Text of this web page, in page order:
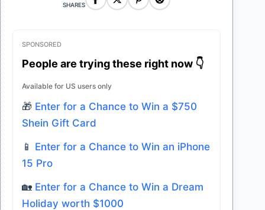
SHARES
SPONSORED
People are trying these right now 👇
Available for US users only
🎁 Enter for a Chance to Win a $750
Shein Gift Card
📱 Enter for a Chance to Win an iPhone
15 Pro
🏡 Enter for a Chance to Win a Dream
Holiday worth $1000